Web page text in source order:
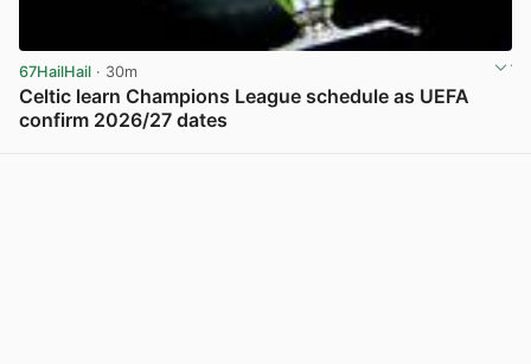
67HailHail · 30m
Celtic learn Champions League schedule as UEFA
confirm 2026/27 dates